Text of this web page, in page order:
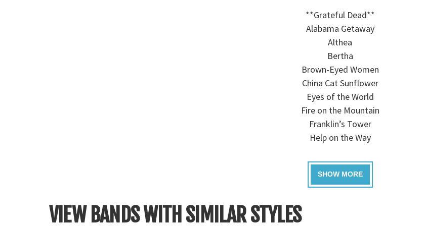
**Grateful Dead**
Alabama Getaway
Althea
Bertha
Brown-Eyed Women
China Cat Sunflower
Eyes of the World
Fire on the Mountain
Franklin’s Tower
Help on the Way
VIEW BANDS WITH SIMILAR STYLES